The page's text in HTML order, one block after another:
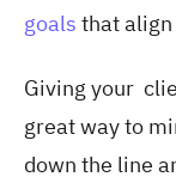
goals that
Giving your
great way to
down the line